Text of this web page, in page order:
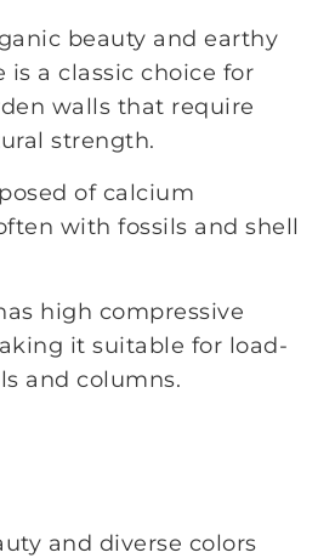
beauty and earthy
is a classic choice for
walls that require
strength.
of calcium
with fossils and shell
high compressive
it suitable for load-
and columns.
and diverse colors